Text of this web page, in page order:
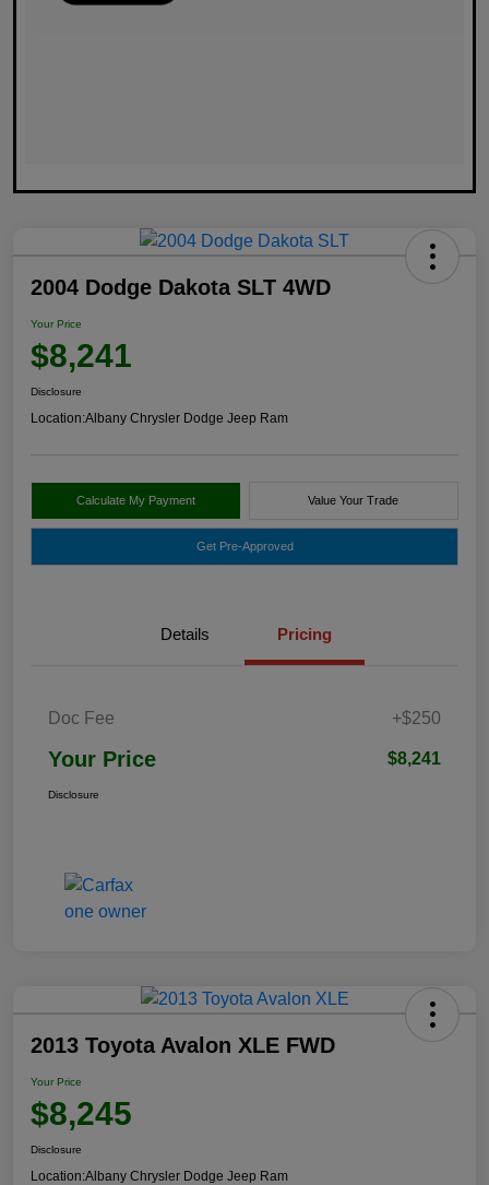
2004 Dodge Dakota SLT 4WD
Your Price
$8,241
Disclosure
Location:Albany Chrysler Dodge Jeep Ram
Calculate My Payment Value Your Trade
Get Pre-Approved
Details Pricing
Doc Fee +$250
Your Price $8,241
Disclosure
2013 Toyota Avalon XLE FWD
Your Price
$8,245
Disclosure
Location:Albany Chrysler Dodge Jeep Ram